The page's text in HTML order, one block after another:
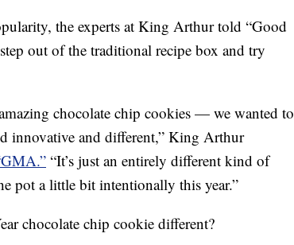
the experts at King Arthur told “Good
out of the traditional recipe box and try
chocolate chip cookies — we wanted to
innovative and different,” King Arthur
“It’s just an entirely different kind of
pot a little bit intentionally this year.”
chocolate chip cookie different?